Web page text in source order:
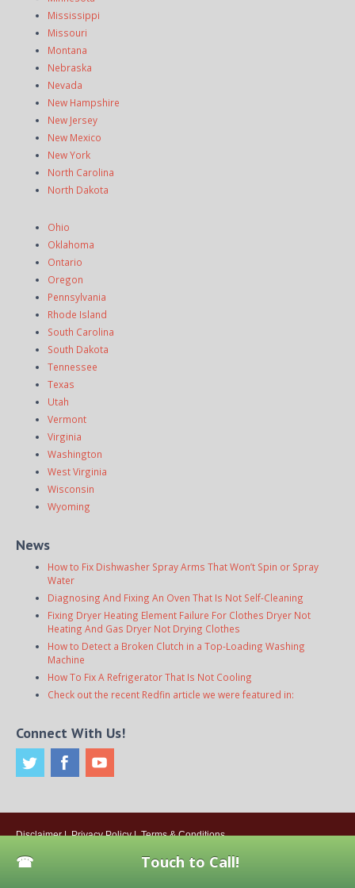
Mississippi
Missouri
Montana
Nebraska
Nevada
New Hampshire
New Jersey
New Mexico
New York
North Carolina
North Dakota
Ohio
Oklahoma
Ontario
Oregon
Pennsylvania
Rhode Island
South Carolina
South Dakota
Tennessee
Texas
Utah
Vermont
Virginia
Washington
West Virginia
Wisconsin
Wyoming
News
How to Fix Dishwasher Spray Arms That Won’t Spin or Spray
Water
Diagnosing And Fixing An Oven That Is Not Self-Cleaning
Fixing Dryer Heating Element Failure For Clothes Dryer Not
Heating And Gas Dryer Not Drying Clothes
How to Detect a Broken Clutch in a Top-Loading Washing
Machine
How To Fix A Refrigerator That Is Not Cooling
Check out the recent Redfin article we were featured in:
Connect With Us!
Disclaimer| Privacy Policy| Terms & Conditions
Are Independently Owned And Operated.
Touch to Call!